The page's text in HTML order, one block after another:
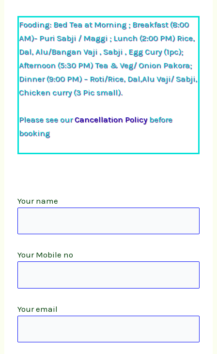
Fooding: Bed Tea at Morning ; Breakfast (8:00
AM)- Puri Sabji / Maggi ; Lunch (2:00 PM) Rice,
Dal, Alu/Bangan Vaji , Sabji , Egg Cury (1pc);
Afternoon (5:30 PM) Tea & Veg/ Onion Pakora;
Dinner (9:00 PM) – Roti/Rice, Dal,Alu Vaji/ Sabji,
Chicken curry (3 Pic small).
Please see ourCancellation Policybefore
booking
Your name
Your Mobile no
Your email